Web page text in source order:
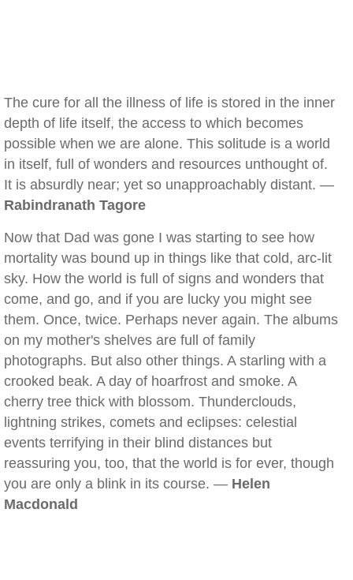
The cure for all the illness of life is stored in the inner
depth of life itself, the access to which becomes
possible when we are alone. This solitude is a world
in itself, full of wonders and resources unthought of.
It is absurdly near; yet so unapproachably distant. —
Rabindranath Tagore
Now that Dad was gone I was starting to see how
mortality was bound up in things like that cold, arc-lit
sky. How the world is full of signs and wonders that
come, and go, and if you are lucky you might see
them. Once, twice. Perhaps never again. The albums
on my mother's shelves are full of family
photographs. But also other things. A starling with a
crooked beak. A day of hoarfrost and smoke. A
cherry tree thick with blossom. Thunderclouds,
lightning strikes, comets and eclipses: celestial
events terrifying in their blind distances but
reassuring you, too, that the world is for ever, though
you are only a blink in its course. — Helen
Macdonald